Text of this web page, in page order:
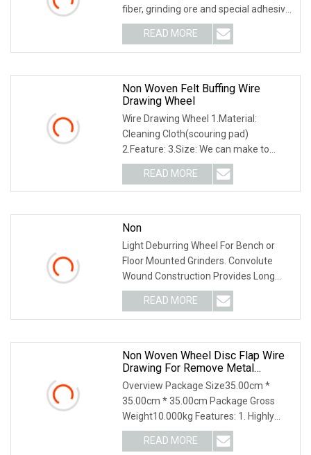
fiber, grinding ore and special adhesive.
It has a uniform, smooth, beautiful
surface treatment effect, long service
life, does
READ MORE
Non Woven Felt Buffing Wire
Drawing Wheel
Wire Drawing Wheel 1.Material:
Cleaning Cloth(scouring pad)
2.Feature: 3.Size: We can make to
according to your requirement and
design. 4.Grit:60-320 5.Application
including: Mainly used for polishing
READ MORE
Non
Light Deburring Wheel For Bench or
Floor Mounted Grinders. Convolute
Wound Construction Provides Long
Life & Consistent Finish. Produces a
True Radiused Edge Without Affecting
the Dimensions of the
READ MORE
Non Woven Wheel Disc Flap Wire
Drawing For Remove Metal
Stainless Steel Burr
Overview Package Size35.00cm *
35.00cm * 35.00cm Package Gross
Weight10.000kg Features: 1. Highly
bonded strength, impact resistance; 2.
Sharp,easy grinding; efficient & safe; 3.
READ MORE